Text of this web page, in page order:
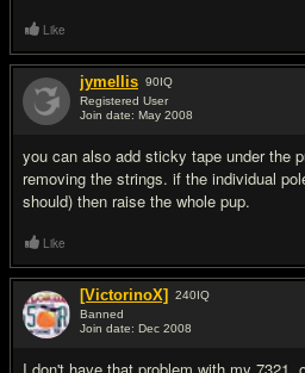
Like
jymellis 90IQ
Registered User
Join date: May 2008
you can also add sticky tape under the
removing the strings. if the individual
should) then raise the whole pup.
Like
[VictorinoX] 240IQ
Banned
Join date: Dec 2008